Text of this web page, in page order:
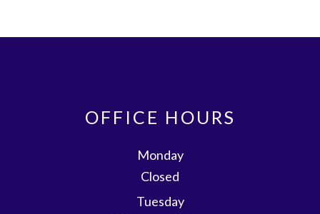
OFFICE HOURS
Monday
Closed
Tuesday